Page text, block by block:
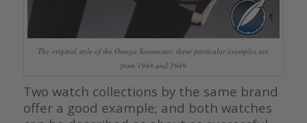
The original style of the Omega Seamaster; these particular examples are
from 1948 and 1949
Two watch collections by the same brand
offer a good example; and both watches